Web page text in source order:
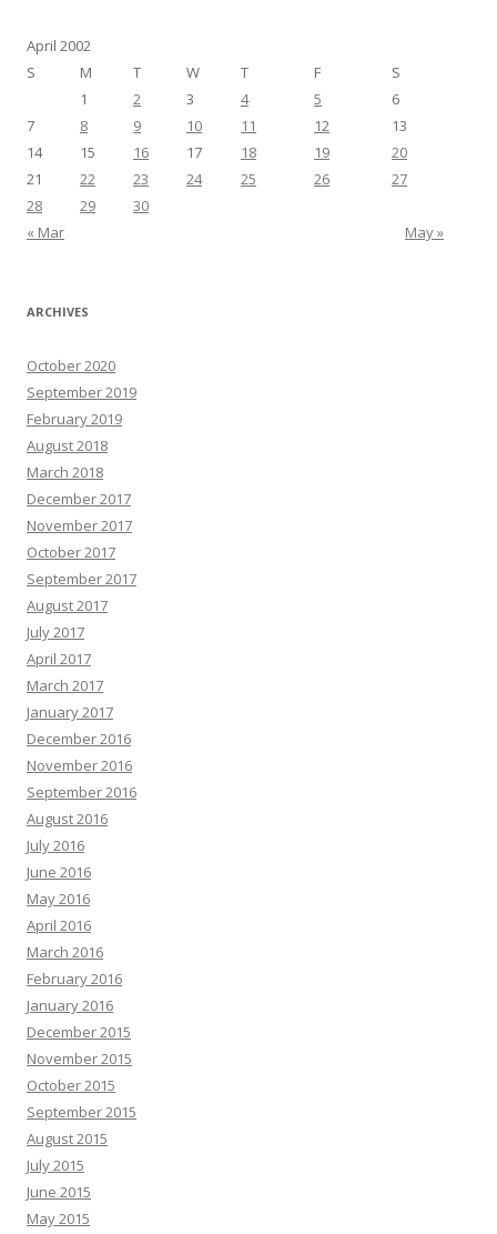
April 2002
S
M T W T F S
« Mar May »
1 2 3 4 5
6
7
8 9 10 11 12
13
14
15 16 17 18 19
20
21
22 23 24 25 26
27
28
29 30
ARCHIVES
October 2020
September 2019
February 2019
August 2018
March 2018
December 2017
November 2017
October 2017
September 2017
August 2017
July 2017
April 2017
March 2017
January 2017
December 2016
November 2016
September 2016
August 2016
July 2016
June 2016
May 2016
April 2016
March 2016
February 2016
January 2016
December 2015
November 2015
October 2015
September 2015
August 2015
July 2015
June 2015
May 2015